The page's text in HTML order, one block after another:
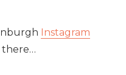
Instagram
there…